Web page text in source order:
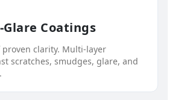
Coatings
proven clarity. Multi-layer
scratches, smudges, glare, and